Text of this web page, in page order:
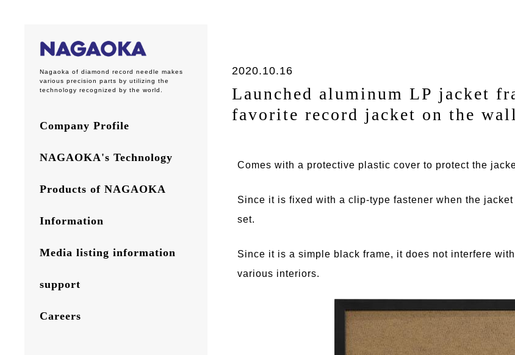
Nagaoka of diamond record needle makes
various precision parts by utilizing the
technology recognized by the world.
Company Profile
NAGAOKA's Technology
Products of NAGAOKA
Information
Media listing information
support
Careers
2020.10.16
Launched aluminum LP jacket
favorite record jacket on the wall
Comes with a protective plastic cover to protect the
Since it is fixed with a clip-type fastener when the
set.
Since it is a simple black frame, it does not interfere
various interiors.